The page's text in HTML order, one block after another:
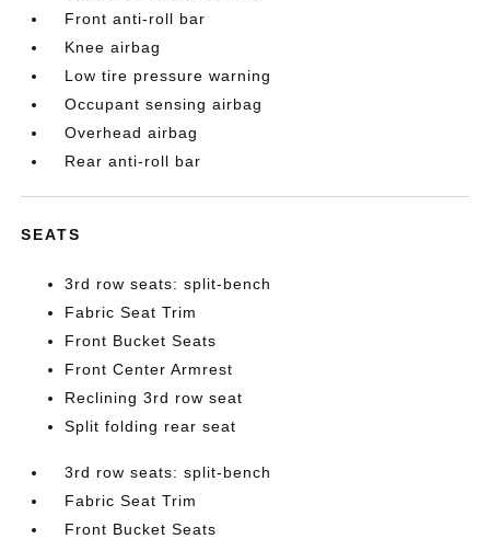
Front anti-roll bar
Knee airbag
Low tire pressure warning
Occupant sensing airbag
Overhead airbag
Rear anti-roll bar
SEATS
3rd row seats: split-bench
Fabric Seat Trim
Front Bucket Seats
Front Center Armrest
Reclining 3rd row seat
Split folding rear seat
3rd row seats: split-bench
Fabric Seat Trim
Front Bucket Seats